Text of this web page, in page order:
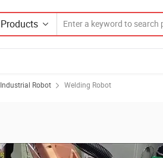
Products
Industrial Robot Welding Robot